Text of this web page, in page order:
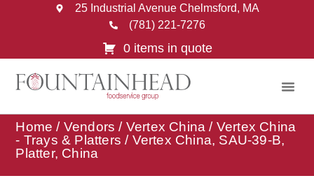
25 Industrial Avenue Chelmsford, MA
(781) 221-7276
0 items in quote
Home / Vendors / Vertex China / Vertex China
- Trays & Platters / Vertex China, SAU-39-B,
Platter, China